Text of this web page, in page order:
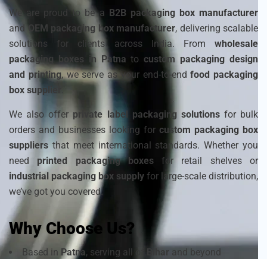
We are proud to be a B2B packaging box manufacturer
and OEM packaging box manufacturer, delivering scalable
solutions for clients across India. From wholesale
packaging boxes in Patna tocustom packaging design
and printing, we serve as your end-to-endfood packaging
box supplier
We also offer private label packaging solutionsfor bulk
orders and businesses looking for custom packaging box
suppliers that meet international standards. Whether you
need printed packaging boxesfor retail shelves or
industrial packaging box supply for large-scale distribution,
we’ve got you covered.
Why Choose Us?
Based in Patna, serving all of Bihar and beyond